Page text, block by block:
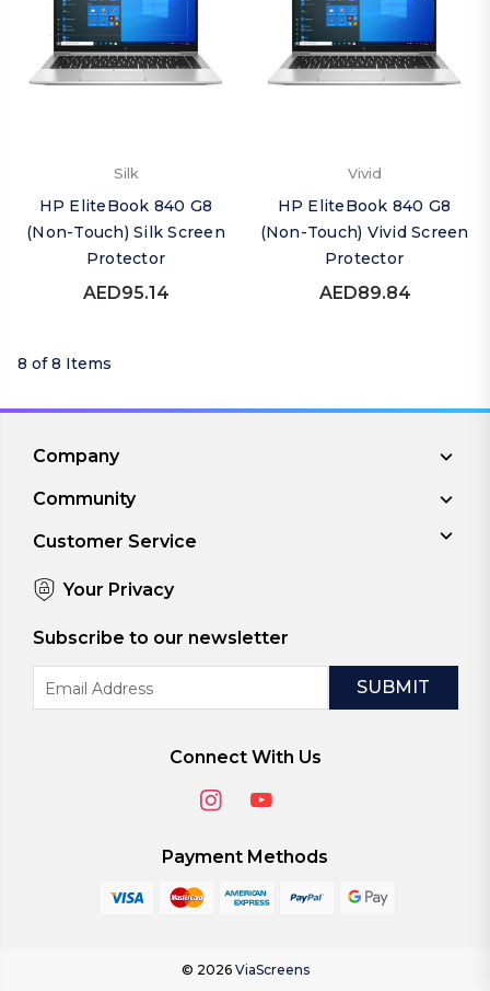
Silk
HP EliteBook 840 G8
(Non-Touch) Silk Screen
Protector
AED95.14
Vivid
HP EliteBook 840 G8
(Non-Touch) Vivid Screen
Protector
AED89.84
8 of 8 Items
Company
Community
Customer Service
Your Privacy
Subscribe to our newsletter
Address
Connect With Us
Payment Methods
© 2026 ViaScreens